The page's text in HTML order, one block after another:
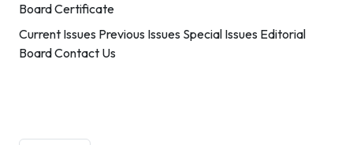
BoardCertificate
Current Issues Previous Issues Special Issues Editorial
BoardContact Us